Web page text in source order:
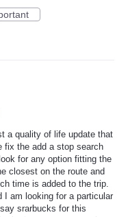
a quality of life update that
fix the add a stop search
for any option fitting the
closest on the route and
time is added to the trip.
I am looking for a particular
srarbucks for this